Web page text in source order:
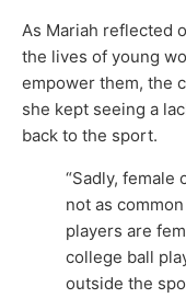
As Mariah reflected
the lives of young
empower them, the
she kept seeing a
back to the sport.
“Sadly, female
not as
players are
college ball
outside the